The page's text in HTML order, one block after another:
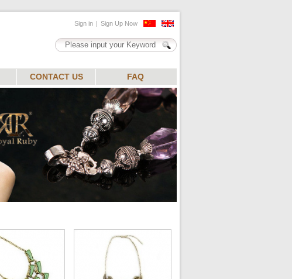
CONTACT US FAQ